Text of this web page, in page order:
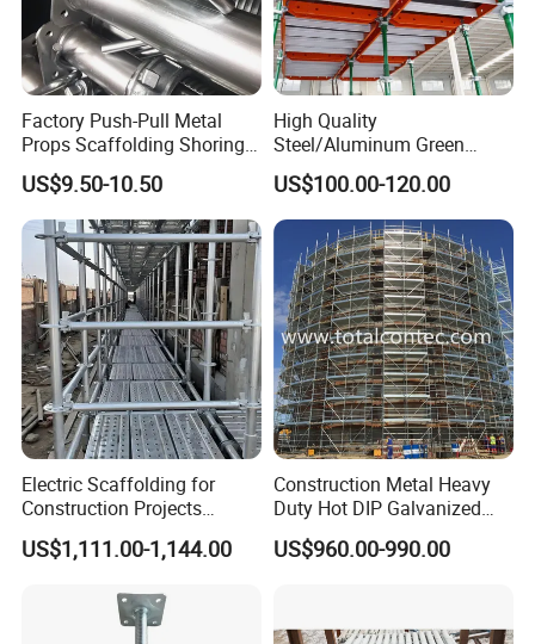
Forged Type Wedge Lock Clamps For
Columns Walls and Corners
Forged Multifunctional Wedge Lock Clamp
Code Items Weight Finishing
Factory Push-Pull Metal
Props Scaffolding Shoring
Adjustable Steel Prop
US$9.50-10.50
High Quality
Steel/Aluminum Green
Formwork Quick Release
Table Building Formwork
Solution
US$100.00-120.00
Electric Scaffolding for
Construction Projects
Premium Steel Ringlock
Galvanized
US$1,111.00-1,144.00
Construction Metal Heavy
Duty Hot DIP Galvanized
Layher Plettac Scaffolding
System All Round High
Scaffolding Price
US$960.00-990.00